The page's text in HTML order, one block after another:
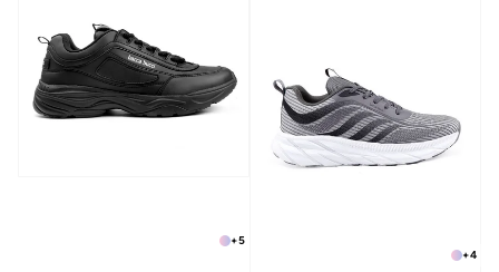
+5
+4